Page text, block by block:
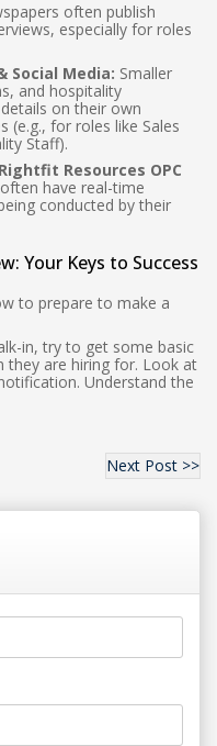
often publish
especially for roles
Social Media: Smaller
and hospitality
on their own
(e.g., for roles like Sales
Staff).
Resources OPC
have real-time
conducted by their
Your Keys to Success
to prepare to make a
in, try to get some basic
are hiring for. Look at
Understand the
Next Post >>